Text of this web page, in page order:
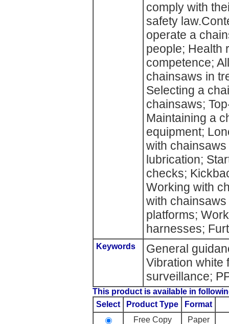
comply with
safety
operate a
people; Health
competence;
chainsaws in
Selecting a
chainsaws;
Maintaining a
equipment;
with
lubrication;
checks;
Working with
with
platforms;
harnesses;
Keywords
General
Vibration white
surveillance;
This product is available in
Select
Product Type
Format
Free Copy
Paper